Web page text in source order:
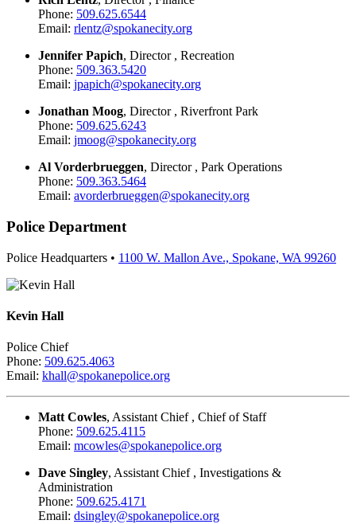
Phone: 509.625.6544
Email: rlentz@spokanecity.org
Jennifer Papich, Director , Recreation
Phone: 509.363.5420
Email: jpapich@spokanecity.org
Jonathan Moog, Director , Riverfront Park
Phone: 509.625.6243
Email: jmoog@spokanecity.org
Al Vorderbrueggen, Director , Park Operations
Phone: 509.363.5464
Email: avorderbrueggen@spokanecity.org
Police Department
Police Headquarters • 1100 W. Mallon Ave., Spokane, WA 99260
Kevin Hall
Police Chief
Phone: 509.625.4063
Email: khall@spokanepolice.org
Matt Cowles, Assistant Chief , Chief of Staff
Phone: 509.625.4115
Email: mcowles@spokanepolice.org
Dave Singley, Assistant Chief , Investigations &
Administration
Phone: 509.625.4171
Email: dsingley@spokanepolice.org